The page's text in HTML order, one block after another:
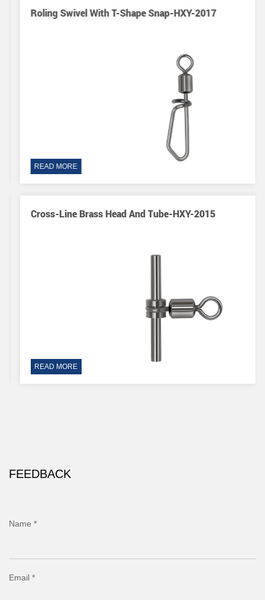
Roling Swivel With T-Shape Snap-HXY-2017
READ MORE
Cross-Line Brass Head And Tube-HXY-2015
READ MORE
FEEDBACK
Name *
Email *